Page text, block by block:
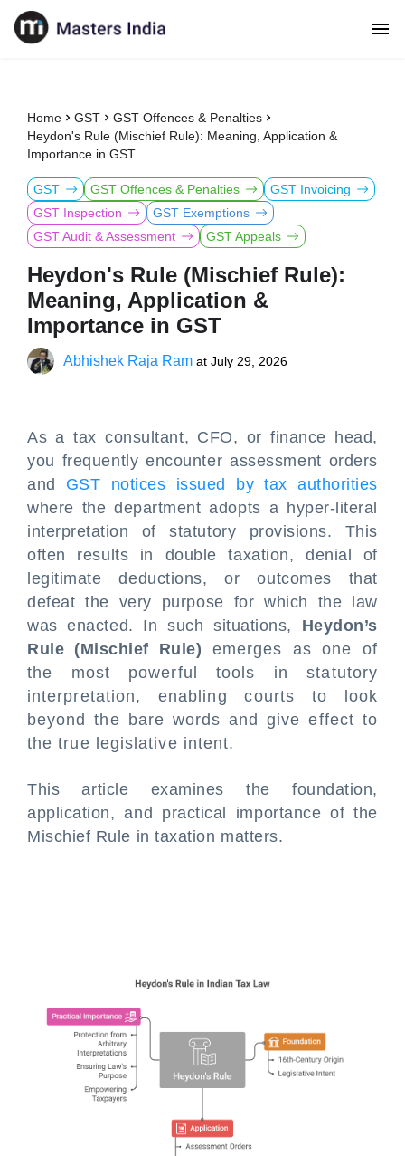
Home GST
GST Offences & Penalties
Heydon's Rule (Mischief Rule): Meaning, Application &
Importance in GST
GST GST Offences & Penalties
GST Invoicing
GST Inspection
GST Exemptions
GST Audit & Assessment
GST Appeals
Heydon's Rule (Mischief Rule):
Meaning, Application &
Importance in GST
Abhishek Raja Ram at July 29, 2026
As a tax consultant, CFO, or finance head,
you frequently encounter assessment orders
and GST notices issued by tax authorities
where the department adopts a hyper-literal
interpretation of statutory provisions. This
often results in double taxation, denial of
legitimate deductions, or outcomes that
defeat the very purpose for which the law
was enacted. In such situations, Heydon’s
Rule (Mischief Rule) emerges as one of
the most powerful tools in statutory
interpretation, enabling courts to look
beyond the bare words and give effect to
the true legislative intent.
This article examines the foundation,
application, and practical importance of the
Mischief Rule in taxation matters.